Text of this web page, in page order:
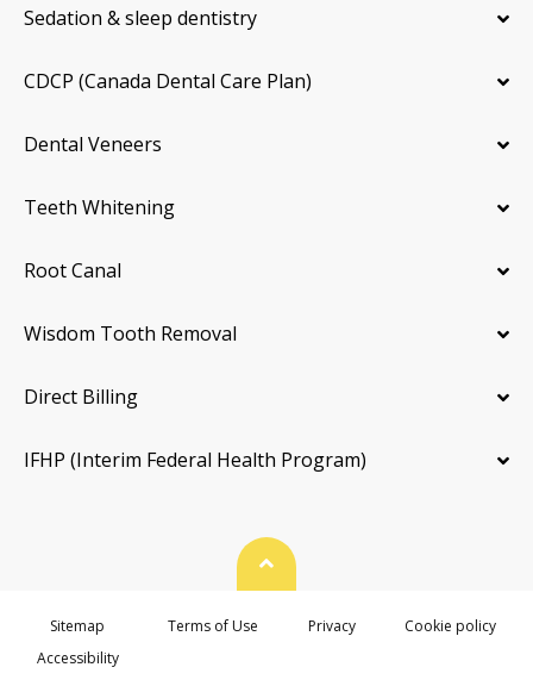
Sedation & sleep dentistry
CDCP (Canada Dental Care Plan)
Dental Veneers
Teeth Whitening
Root Canal
Wisdom Tooth Removal
Direct Billing
IFHP (Interim Federal Health Program)
Back To Top
Sitemap Terms of Use Privacy
Cookie policy
Accessibility